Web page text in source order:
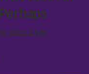
Glass Child